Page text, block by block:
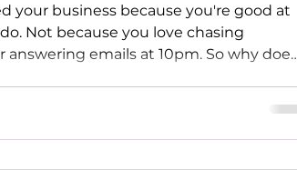
your business because you're good at
Not because you love chasing
answering emails at 10pm. So why does